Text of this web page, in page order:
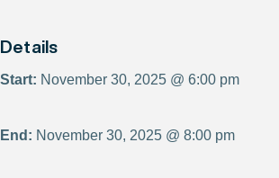
Details
Start: November 30, 2025 @ 6:00 pm
End: November 30, 2025 @ 8:00 pm